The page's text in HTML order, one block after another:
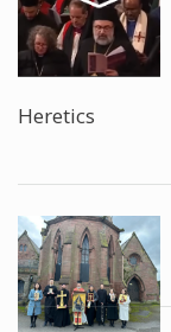
Heretics